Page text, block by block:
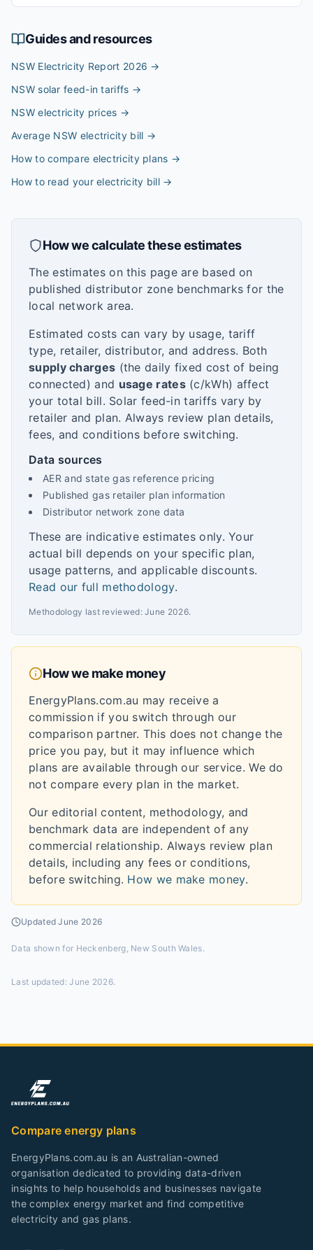
Guides and resources
NSW Electricity Report 2026 →
NSW solar feed-in tariffs →
NSW electricity prices →
Average NSW electricity bill →
How to compare electricity plans →
How to read your electricity bill→
How we calculate these estimates
The estimates on this page are based on
published distributor zone benchmarks for the
local network area.
Estimated costs can vary by usage, tariff
type, retailer, distributor, and address. Both
supply charges (the daily fixed cost of being
connected) and usage rates(c/kWh) affect
your total bill. Solar feed-in tariffs vary by
retailer and plan. Always review plan details,
fees, and conditions before switching.
Data sources
AER and state gas reference pricing
Published gas retailer plan information
Distributor network zone data
These are indicative estimates only. Your
actual bill depends on your specific plan,
usage patterns, and applicable discounts.
Read our full methodology.
Methodology last reviewed:June 2026.
How we make money
EnergyPlans.com.au may receive a
commission if you switch through our
comparison partner. This does not change the
price you pay, but it may influence which
plans are available through our service. We do
not compare every plan in the market.
Our editorial content, methodology, and
benchmark data are independent of any
commercial relationship. Always review plan
details, including any fees or conditions,
before switching. How we make money.
UpdatedJune 2026
Data shown for Heckenberg, New South Wales.
Last updated:June 2026.
Compare energy plans
EnergyPlans.com.au is an Australian-owned
organisation dedicated to providing data-driven
insights to help households and businesses navigate
the complex energy market and find competitive
electricity and gas plans.